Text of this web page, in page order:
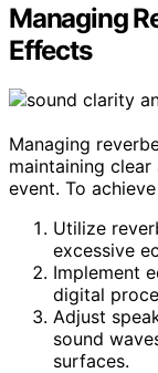
Managing
Effects
Managing
maintaining
event. To
Utilize
excessive
Implement
digital
Adjust
sound
surfaces.